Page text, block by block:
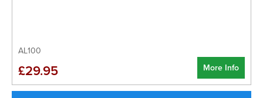
AL100
More Info
£29.95